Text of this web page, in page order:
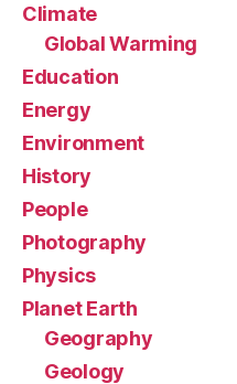
Climate
Global Warming
Education
Energy
Environment
History
People
Photography
Physics
Planet Earth
Geography
Geology